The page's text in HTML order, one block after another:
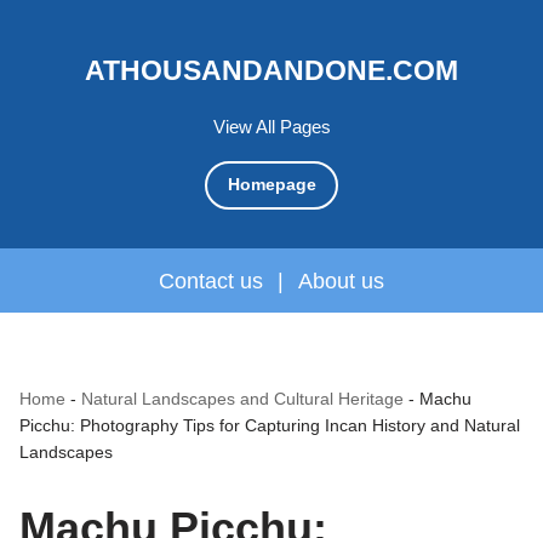
View All Pages
ATHOUSANDANDONE.COM
Homepage
Contact us | About us
Home - Natural Landscapes and Cultural Heritage - Machu
Picchu: Photography Tips for Capturing Incan History and Natural
Landscapes
Machu Picchu: